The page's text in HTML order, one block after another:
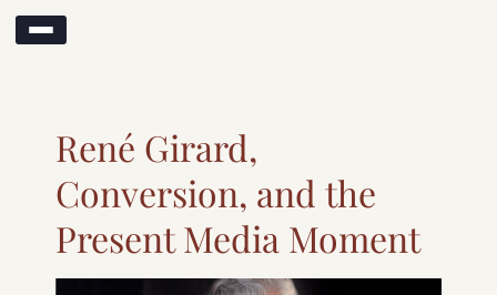
Search results for:
René Girard,
Conversion, and the
Present Media Moment